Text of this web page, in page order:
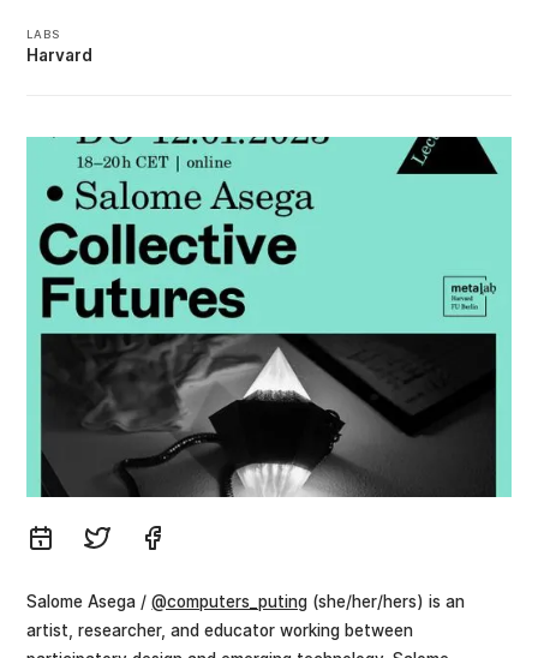
LABS
Harvard
Salome Asega /@computers_puting (she/her/hers) is an
artist, researcher, and educator working between